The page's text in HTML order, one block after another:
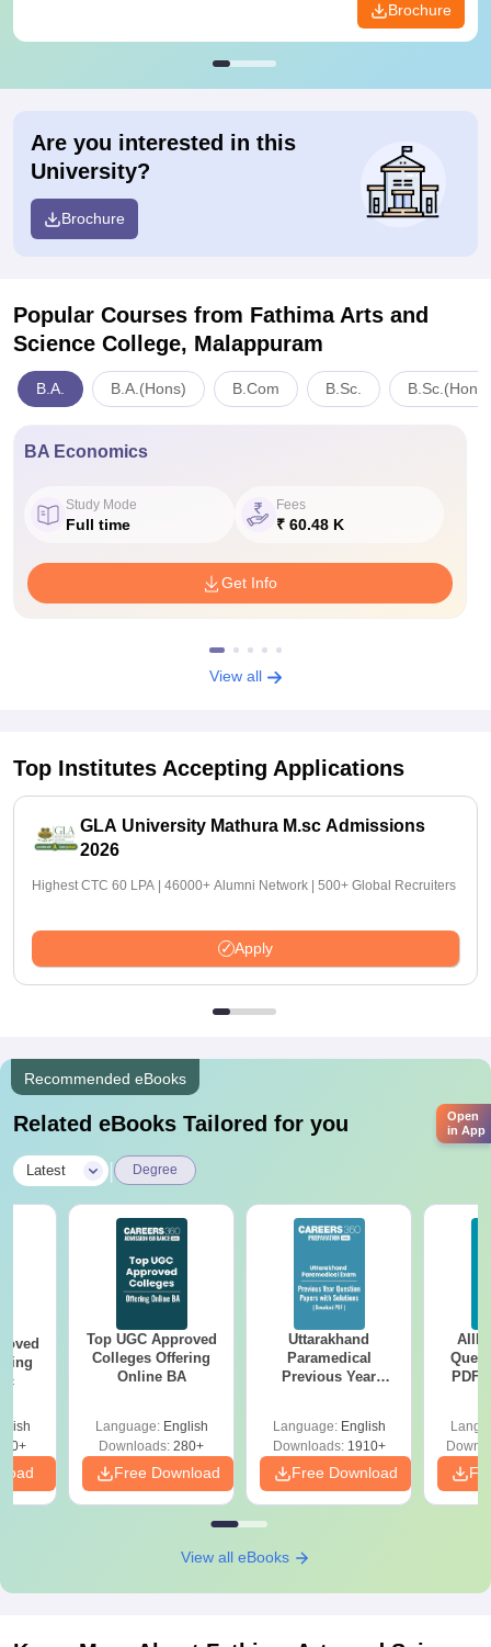
Brochure
Are you interested in this
University?
Brochure
Popular Courses from Fathima Arts and
Science College, Malappuram
B.A. B.A.(Hons) B.Com B.Sc. B.Sc.(Hons)
BA Economics
Study Mode
Full time
Fees
₹ 60.48 K
Get Info
View all
Top Institutes Accepting Applications
GLA University Mathura M.sc Admissions
2026
Highest CTC 60 LPA | 46000+ Alumni Network | 500+ Global Recruiters
Apply
Recommended eBooks
Related eBooks Tailored for you
Latest Degree
Top UGC Approved
Colleges Offering
Online BA
Language: English
Downloads: 280+
Free Download
Uttarakhand
Paramedical
Previous Year
Solutions - Free
PDF
Language: English
Downloads:1910+
Free Download
PDF
View all eBooks
Open
in App